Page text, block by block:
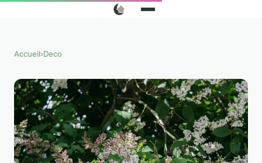
Accueil›Deco